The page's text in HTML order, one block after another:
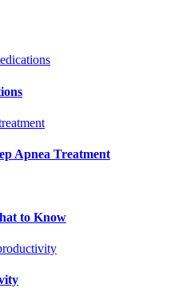
Apnea Treatment
to Know